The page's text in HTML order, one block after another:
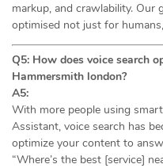
markup, and crawlability. Our
optimised not just for
Q5: How does voice search
Hammersmith london?
A5:
With more people using
Assistant, voice search has
optimize your content to
“Where’s the best [service]